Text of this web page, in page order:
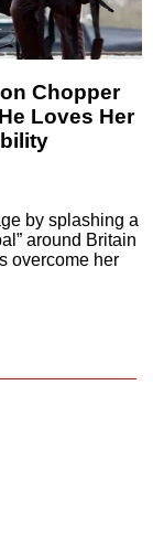
Chopper
Loves Her
by splashing a
around Britain
overcome her